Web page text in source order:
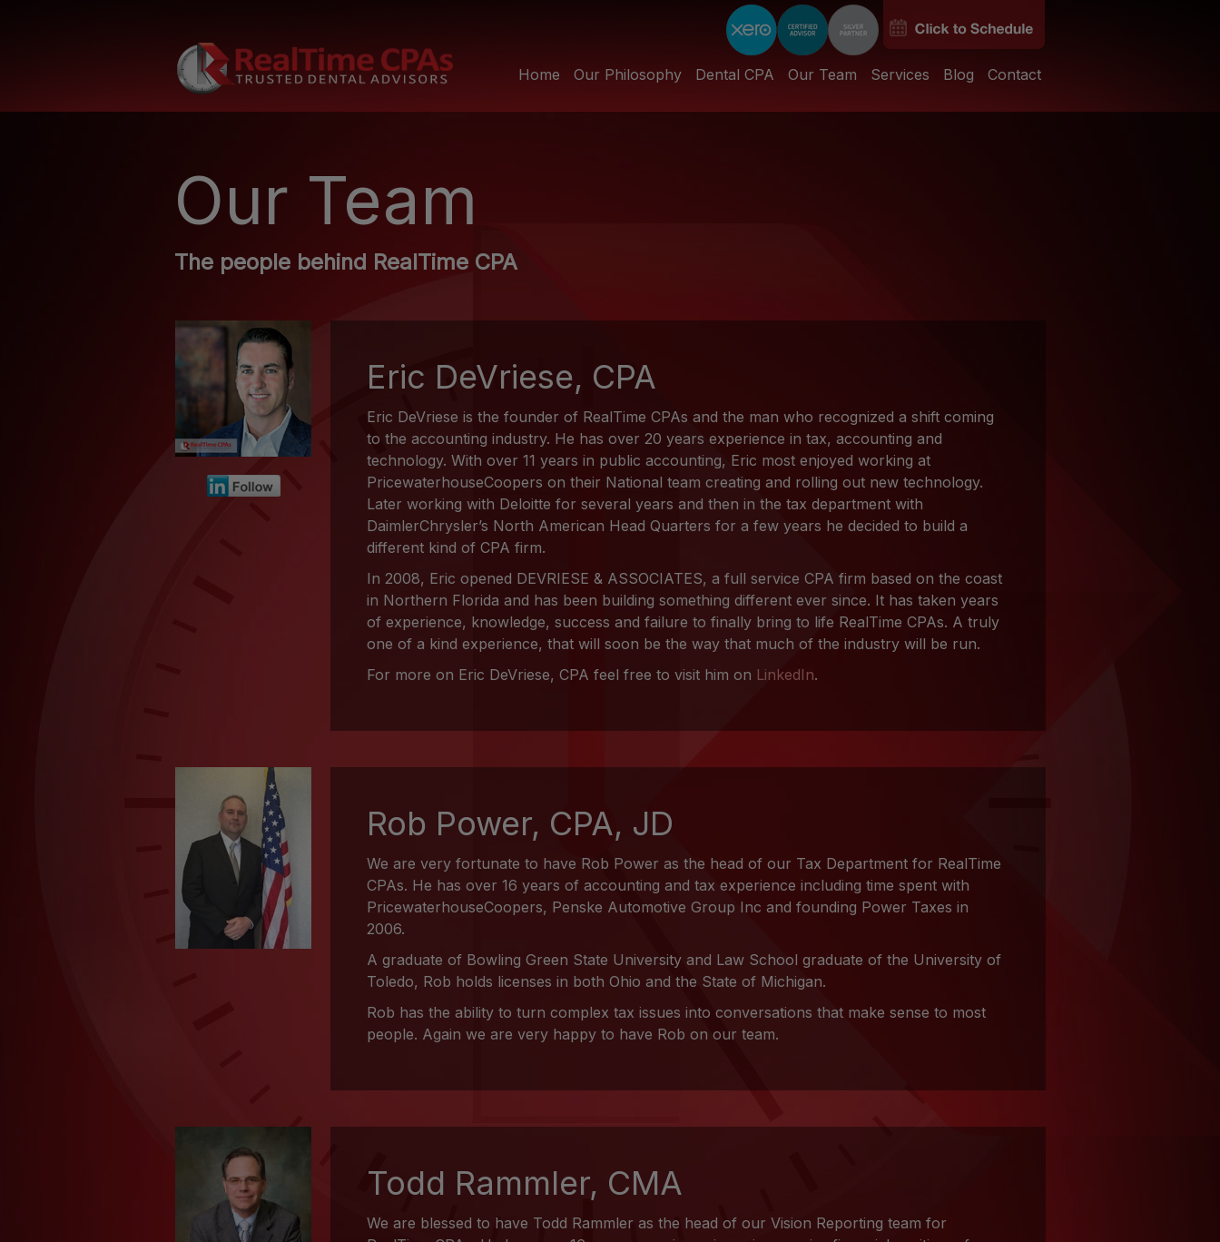
Home Our Philosophy Dental CPA Our Team Services Blog Contact
Our Team
The people behind RealTime CPA
Eric DeVriese, CPA
Eric DeVriese is the founder of RealTime CPAs and the man who recognized a shift coming
to the accounting industry. He has over 20 years experience in tax, accounting and
technology. With over 11 years in public accounting, Eric most enjoyed working at
PricewaterhouseCoopers on their National team creating and rolling out new technology.
Later working with Deloitte for several years and then in the tax department with
DaimlerChrysler’s North American Head Quarters for a few years he decided to build a
different kind of CPA firm.
In 2008, Eric opened DEVRIESE & ASSOCIATES, a full service CPA firm based on the coast
in Northern Florida and has been building something different ever since. It has taken years
of experience, knowledge, success and failure to finally bring to life RealTime CPAs. A truly
one of a kind experience, that will soon be the way that much of the industry will be run.
For more on Eric DeVriese, CPA feel free to visit him on LinkedIn.
Rob Power, CPA, JD
We are very fortunate to have Rob Power as the head of our Tax Department for RealTime
CPAs. He has over 16 years of accounting and tax experience including time spent with
PricewaterhouseCoopers, Penske Automotive Group Inc and founding Power Taxes in
2006.
A graduate of Bowling Green State University and Law School graduate of the University of
Toledo, Rob holds licenses in both Ohio and the State of Michigan.
Rob has the ability to turn complex tax issues into conversations that make sense to most
people. Again we are very happy to have Rob on our team.
Todd Rammler, CMA
We are blessed to have Todd Rammler as the head of our Vision Reporting team for